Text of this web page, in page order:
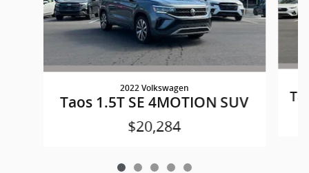
2022 Volkswagen
Taos 1.5T SE 4MOTION SUV
$20,284